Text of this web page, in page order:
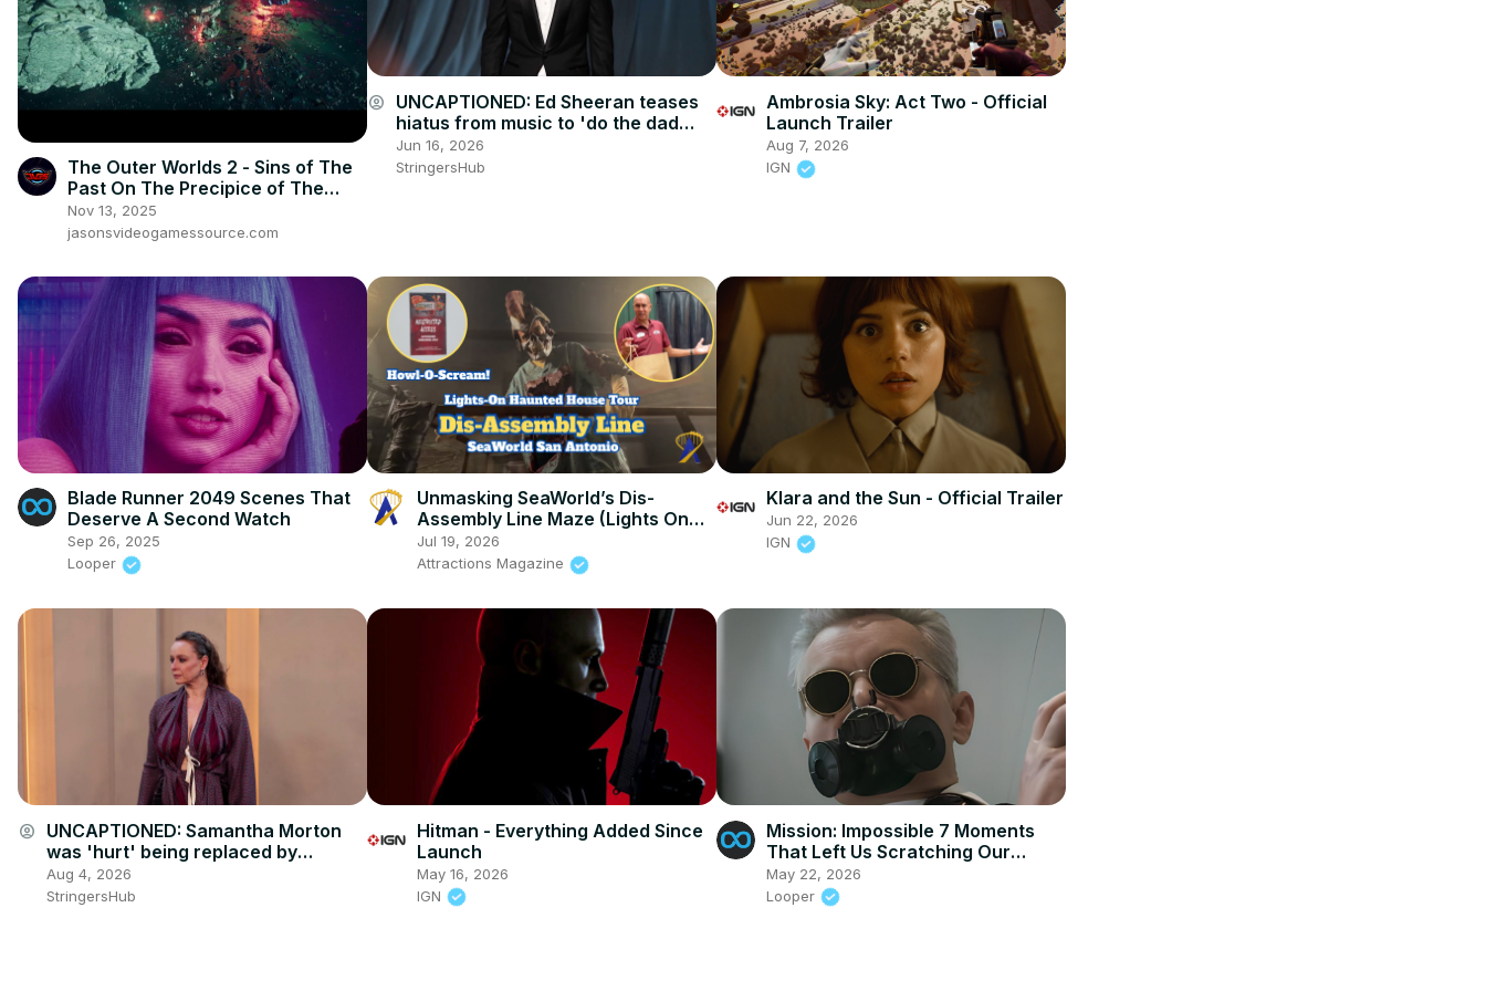
The Outer Worlds 2 - Sins of The
Past On The Precipice of The
Future: Warning Message: Crew
Cutscene
Nov 13, 2025
jasonsvideogamessource.com
account_circle UNCAPTIONED: Ed Sheeran teases
hiatus from music to 'do the dad
thing'.
Jun 16, 2026
StringersHub
Ambrosia Sky: Act Two - Official
Launch Trailer
Aug 7, 2026
IGN
Blade Runner 2049 Scenes That
Deserve A Second Watch
Sep 26, 2025
Looper
Unmasking SeaWorld’s Dis-
Assembly Line Maze (Lights On
Tour & Behind-the-Scenes), San
Antonio
Jul 19, 2026
Attractions Magazine
Klara and the Sun - Official Trailer
Jun 22, 2026
IGN
account_circle UNCAPTIONED: Samantha Morton
was 'hurt' being replaced by
Scarlett Johansson in Her.
Aug 4, 2026
StringersHub
Hitman - Everything Added Since
Launch
May 16, 2026
IGN
Mission: Impossible 7 Moments
That Left Us Scratching Our
Heads
May 22, 2026
Looper